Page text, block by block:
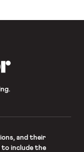
and their
include the